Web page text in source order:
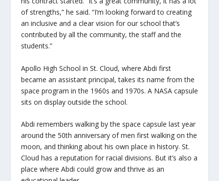
of strengths,” he said. “I’m looking forward to creating
an inclusive and a clear vision for our school that’s
contributed by all the community, the staff and the
students.”
Apollo High School in St. Cloud, where Abdi first
became an assistant principal, takes its name from the
space program in the 1960s and 1970s. A NASA capsule
sits on display outside the school.
Abdi remembers walking by the space capsule last year
around the 50th anniversary of men first walking on the
moon, and thinking about his own place in history. St.
Cloud has a reputation for racial divisions. But it’s also a
place where Abdi could grow and thrive as an